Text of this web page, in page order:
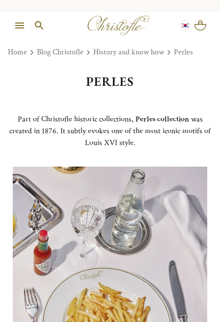
Home Blog Christofle History and know how Perles
PERLES
Part of Christofle historic collections, Perles collectionwas
created in 1876. It subtly evokes one of the most iconic motifs of
Louis XVI style.